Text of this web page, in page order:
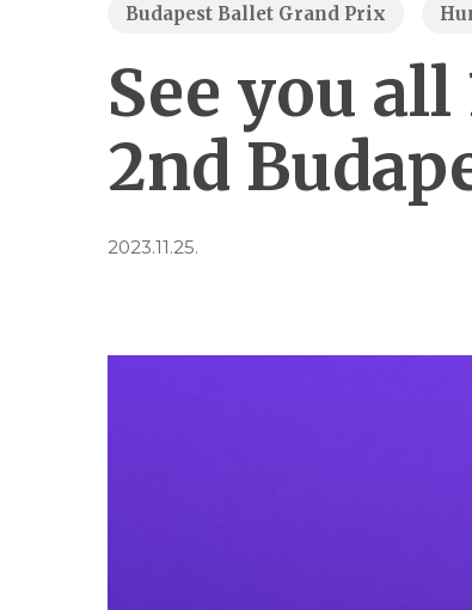
Budapest Ballet Grand Prix
See you
2nd
2023.11.25.